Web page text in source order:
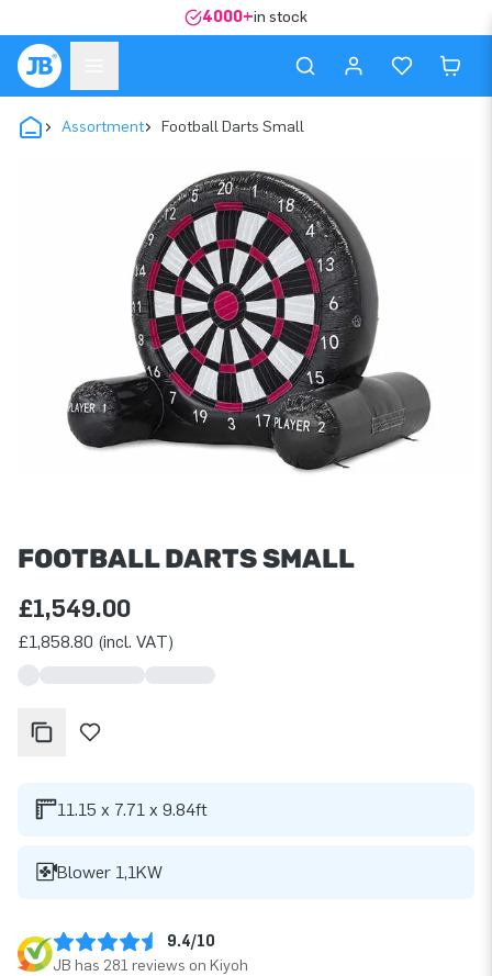
4000+in stock
Assortment Football Darts Small
FOOTBALL DARTS SMALL
£1,549.00
£1,858.80 (incl. VAT)
11.15 x 7.71 x 9.84ft
Blower 1,1KW
9.4/10
JB has 281 reviews on Kiyoh